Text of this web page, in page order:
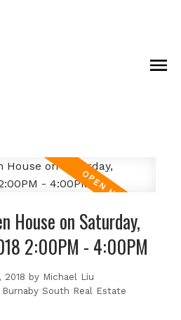
House on Saturday,
2:00PM - 4:00PM
2018 by Michael Liu
South Real Estate